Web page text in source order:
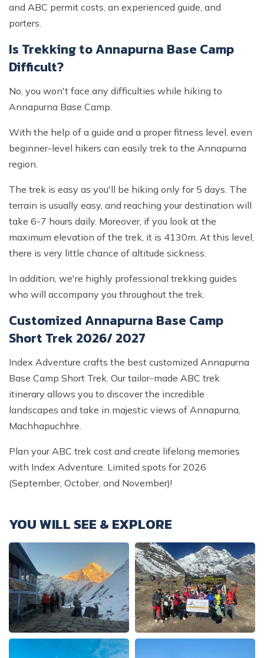
and ABC permit costs, an experienced guide, and
porters.
Is Trekking to Annapurna Base Camp
Difficult?
No, you won't face any difficulties while hiking to
Annapurna Base Camp.
With the help of a guide and a proper fitness level, even
beginner-level hikers can easily trek to the Annapurna
region.
The trek is easy as you'll be hiking only for 5 days. The
terrain is usually easy, and reaching your destination will
take 6-7 hours daily. Moreover, if you look at the
maximum elevation of the trek, it is 4130m. At this level,
there is very little chance of altitude sickness.
In addition, we're highly professional trekking guides
who will accompany you throughout the trek.
Customized Annapurna Base Camp
Short Trek 2026/ 2027
Index Adventure crafts the best customized Annapurna
Base Camp Short Trek. Our tailor-made ABC trek
itinerary allows you to discover the incredible
landscapes and take in majestic views of Annapurna,
Machhapuchhre.
Plan your ABC trek cost and create lifelong memories
with Index Adventure. Limited spots for 2026
(September, October, and November)!
YOU WILL SEE & EXPLORE